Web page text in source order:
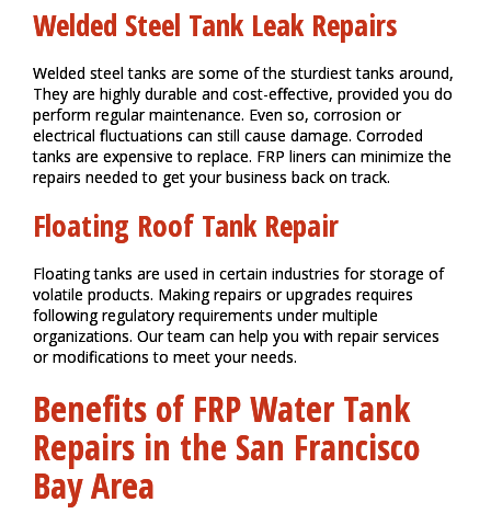
Welded Steel Tank Leak Repairs
Welded steel tanks are some of the sturdiest tanks around,
They are highly durable and cost-effective, provided you do
perform regular maintenance. Even so, corrosion or
electrical fluctuations can still cause damage. Corroded
tanks are expensive to replace. FRP liners can minimize the
repairs needed to get your business back on track.
Floating Roof Tank Repair
Floating tanks are used in certain industries for storage of
volatile products. Making repairs or upgrades requires
following regulatory requirements under multiple
organizations. Our team can help you with repair services
or modifications to meet your needs.
Benefits of FRP Water Tank
Repairs in the San Francisco
Bay Area